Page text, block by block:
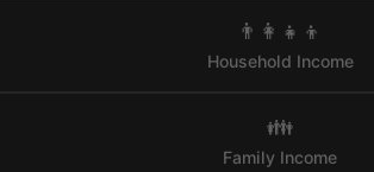
👨‍👩‍👧‍👦
Household Income
👪
Family Income